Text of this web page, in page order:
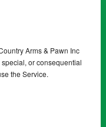
Arms & Pawn Inc
or consequential
the Service.